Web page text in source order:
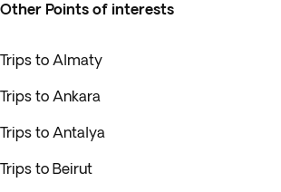
Other Points of interests
Trips to Almaty
Trips to Ankara
Trips to Antalya
Trips to Beirut